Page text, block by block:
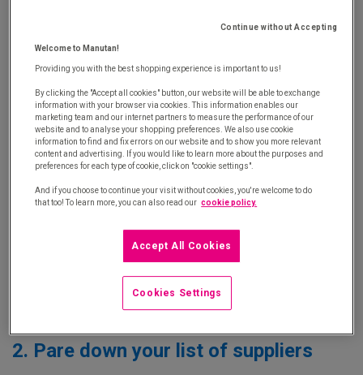
1. Analyse your annual purchases
The first stage involves getting a more accurate
picture of your tail spend.But when referring to
unscheduled purchases, tail spend, ad hoc
purchases, what exactly do we mean?
families? Which products? Who orders what? How
many? For whom? And how many receipts and
returns does that generate?
These questions should be asked globally and per
site to enable you to target your action plans.
2. Pare down your list of suppliers
Continue without Accepting
Welcome to Manutan!
Providing you with the best shopping experience is important to us!
By clicking the "Accept all cookies" button, our website will be able to exchange
information with your browser via cookies. This information enables our
marketing team and our internet partners to measure the performance of our
website and to analyse your shopping preferences. We also use cookie
information to find and fix errors on our website and to show you more relevant
content and advertising. If you would like to learn more about the purposes and
preferences for each type of cookie, click on "cookie settings".
And if you choose to continue your visit without cookies, you're welcome to do
that too! To learn more, you can also read our cookie policy.
Accept All Cookies
Cookies Settings